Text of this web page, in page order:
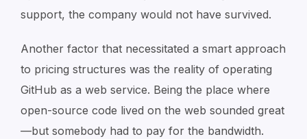
support, the company would not have survived.
Another factor that necessitated a smart approach
to pricing structures was the reality of operating
GitHub as a web service. Being the place where
open-source code lived on the web sounded great
—but somebody had to pay for the bandwidth.